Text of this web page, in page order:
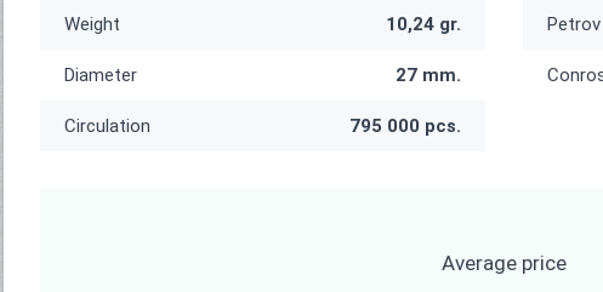
Weight 10,24 gr.
Diameter 27 mm.
Circulation 795 000 pcs.
Petrov
Average price